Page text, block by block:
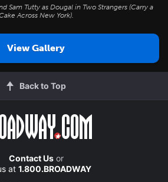
Sam Tutty as Dougal in Two Strangers (Carry a
Across New York).
View Gallery
Back to Top
Contact Usor
at 1.800.BROADWAY